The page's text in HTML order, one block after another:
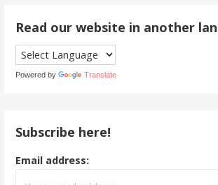
Read our website in another
Powered by Translate
Subscribe here!
Email address: